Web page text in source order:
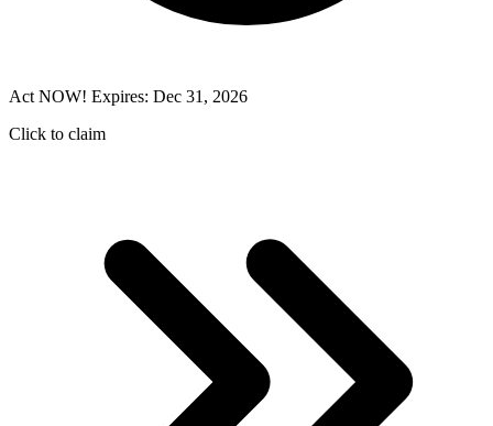
Act NOW! Expires: Dec 31, 2026
Click to claim